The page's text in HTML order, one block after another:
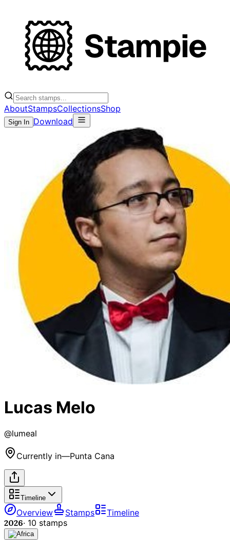
AboutStampsCollectionsShop
Sign In Download
Lucas Melo
@lumeal
Currently in—Punta Cana
Timeline
Overview Stamps
Timeline
2026· 10 stamps